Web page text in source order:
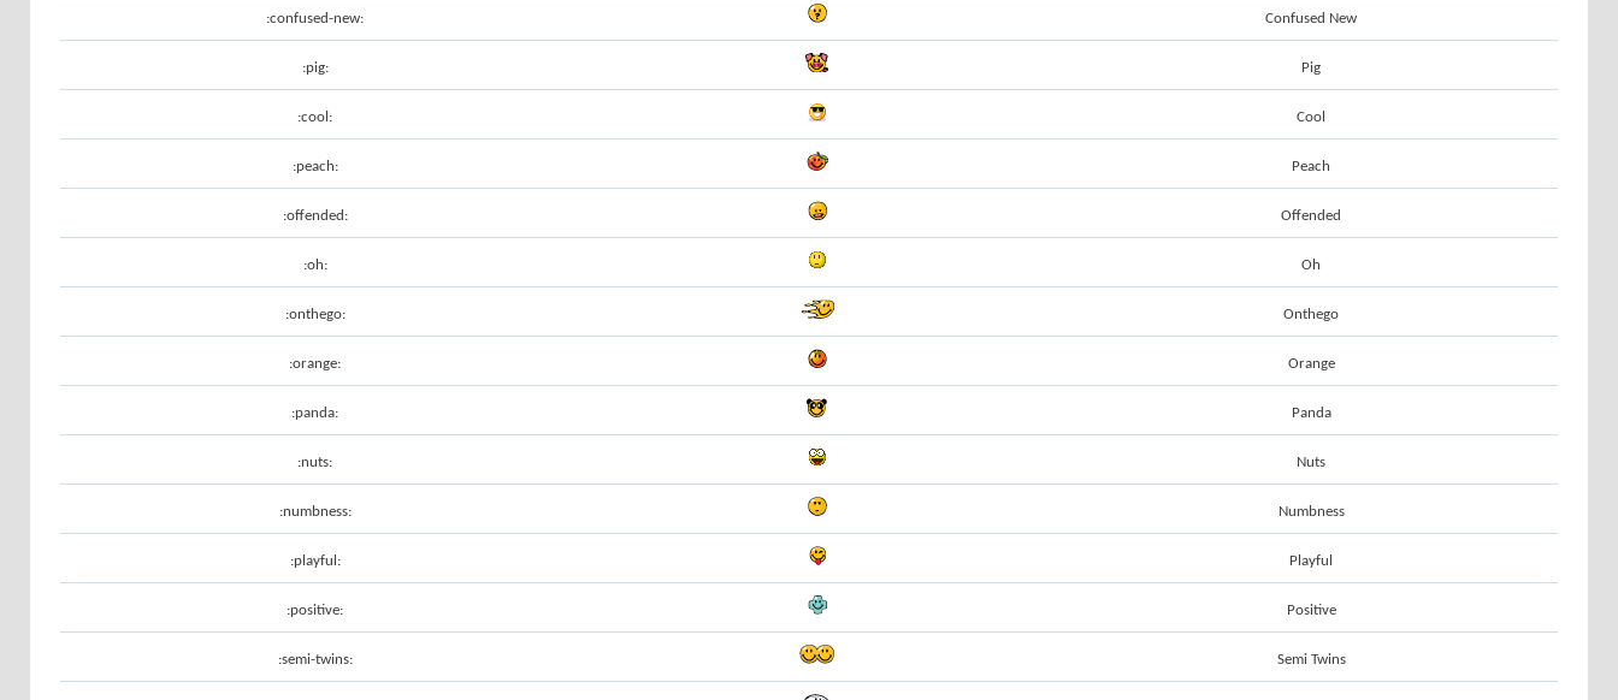
:confused-new: Confused New
:pig: Pig
:cool: Cool
:peach: Peach
:offended: Offended
:oh: Oh
:onthego: Onthego
:orange: Orange
:panda: Panda
:nuts: Nuts
:numbness: Numbness
:playful: Playful
:positive: Positive
:semi-twins: Semi Twins